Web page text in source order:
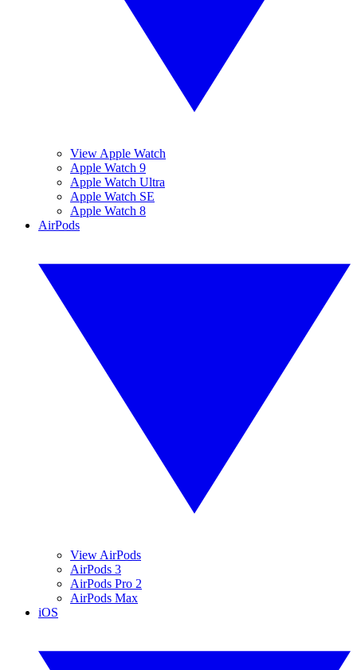
View Apple Watch
Apple Watch 9
Apple Watch Ultra
Apple Watch SE
Apple Watch 8
AirPods
View AirPods
AirPods 3
AirPods Pro 2
AirPods Max
iOS